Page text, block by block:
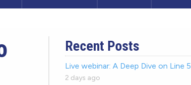
Recent Posts
Live webinar: A Deep Dive on Line 5
2 days ago